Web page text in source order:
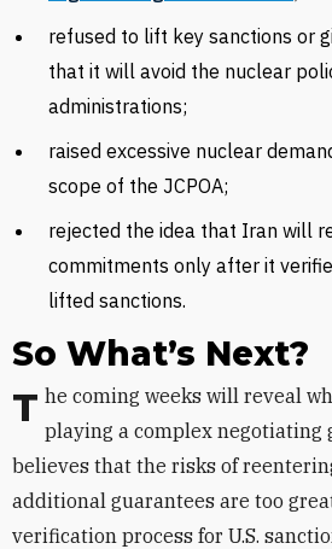
refused to lift key sanctions or
that it will avoid the nuclear
administrations;
raised excessive nuclear
scope of the JCPOA;
rejected the idea that Iran will
commitments only after it
lifted sanctions.
So What’s Next?
The coming weeks will reveal whether Khamenei is playing a complex negotiating
believes that the risks of
additional guarantees are too
verification process for U.S.